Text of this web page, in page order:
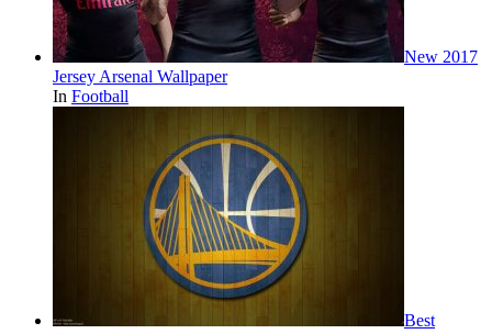
New 2017
Jersey Arsenal Wallpaper
In Football
Best